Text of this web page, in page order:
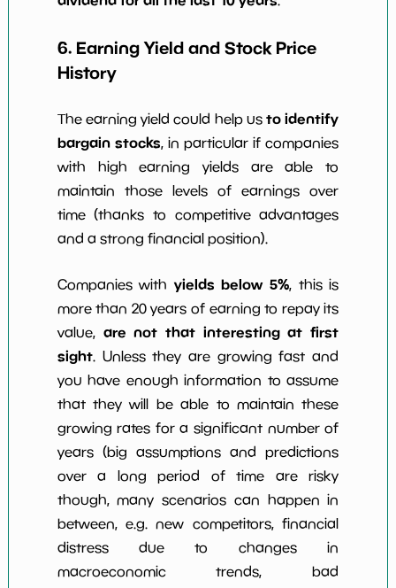
6. Earning Yield and Stock Price
History
The earning yield could help usto identify
bargain stocks, in particular if companies
with high earning yields are able to
maintain those levels of earnings over
time (thanks to competitive advantages
and a strong financial position).
Companies with yields below 5%, this is
more than 20 years of earning to repay its
value, are not that interesting at first
sight. Unless they are growing fast and
you have enough information to assume
that they will be able to maintain these
growing rates for a significant number of
years (big assumptions and predictions
over a long period of time are risky
though, many scenarios can happen in
between, e.g. new competitors, financial
distress due to changes in
macroeconomic trends, bad